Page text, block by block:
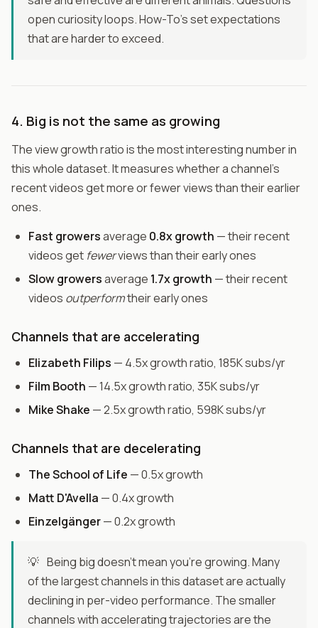
open curiosity loops. How-To's set expectations
that are harder to exceed.
4. Big is not the same as growing
The view growth ratio is the most interesting number in
this whole dataset. It measures whether a channel's
recent videos get more or fewer views than their earlier
ones.
Fast growersaverage 0.8x growth — their recent
videos get fewerviews than their early ones
Slow growersaverage 1.7x growth — their recent
videos outperformtheir early ones
Channels that are accelerating
Elizabeth Filips — 4.5x growth ratio, 185K subs/yr
Film Booth — 14.5x growth ratio, 35K subs/yr
Mike Shake — 2.5x growth ratio, 598K subs/yr
Channels that are decelerating
The School of Life — 0.5x growth
Matt D'Avella — 0.4x growth
Einzelgänger— 0.2x growth
💡 Being big doesn't mean you're growing. Many
of the largest channels in this dataset are actually
declining in per-video performance. The smaller
channels with accelerating trajectories are the